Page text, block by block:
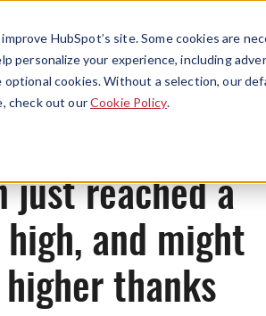
HubSpot’s site. Some cookies are
personalize your experience, including
optional cookies. Without a selection, our
check out ourCookie Policy.
Menu
News
just reached a
and might
higher thanks